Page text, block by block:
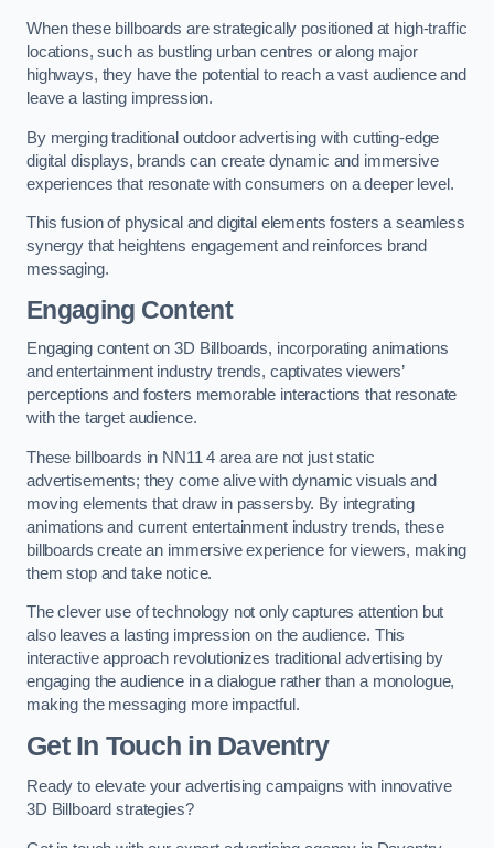
When these billboards are strategically positioned at high-traffic
locations, such as bustling urban centres or along major
highways, they have the potential to reach a vast audience and
leave a lasting impression.
By merging traditional outdoor advertising with cutting-edge
digital displays, brands can create dynamic and immersive
experiences that resonate with consumers on a deeper level.
This fusion of physical and digital elements fosters a seamless
synergy that heightens engagement and reinforces brand
messaging.
Engaging Content
Engaging content on 3D Billboards, incorporating animations
and entertainment industry trends, captivates viewers’
perceptions and fosters memorable interactions that resonate
with the target audience.
These billboards in NN11 4 area are not just static
advertisements; they come alive with dynamic visuals and
moving elements that draw in passersby. By integrating
animations and current entertainment industry trends, these
billboards create an immersive experience for viewers, making
them stop and take notice.
The clever use of technology not only captures attention but
also leaves a lasting impression on the audience. This
interactive approach revolutionizes traditional advertising by
engaging the audience in a dialogue rather than a monologue,
making the messaging more impactful.
Get In Touch in Daventry
Ready to elevate your advertising campaigns with innovative
3D Billboard strategies?